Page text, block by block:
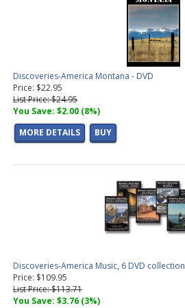
Discoveries-America Montana - DVD
Price: $22.95
List Price: $24.95
You Save: $2.00 (8%)
MORE DETAILS
BUY
Discoveries-America Music, 6 DVD collection
Price: $109.95
List Price: $113.71
You Save: $3.76 (3%)